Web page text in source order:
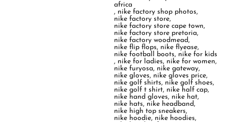
africa
, nike factory shop photos,
nike factory store,
nike factory store cape town,
nike factory store pretoria,
nike factory woodmead,
nike flip flops, nike flyease,
nike football boots, nike for kids
, nike for ladies, nike for women,
nike furyosa, nike gateway,
nike gloves, nike gloves price,
nike golf shirts, nike golf shoes,
nike golf t shirt, nike half cap,
nike hand gloves, nike hat,
nike hats, nike headband,
nike high top sneakers,
nike hoodie, nike hoodies,